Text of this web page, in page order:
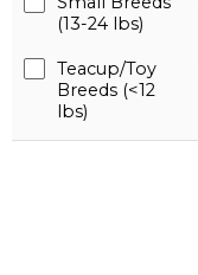
(13-24 lbs)
Teacup/Toy
Breeds (<12
lbs)